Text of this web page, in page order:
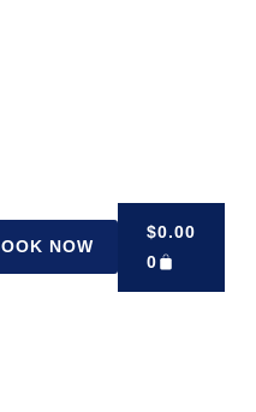
NOW
$0.00
0